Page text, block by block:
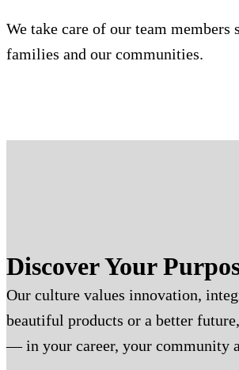
We take care of our team
families and our communities.
Discover Your
Our culture values innovation,
beautiful products or a better
— in your career, your community